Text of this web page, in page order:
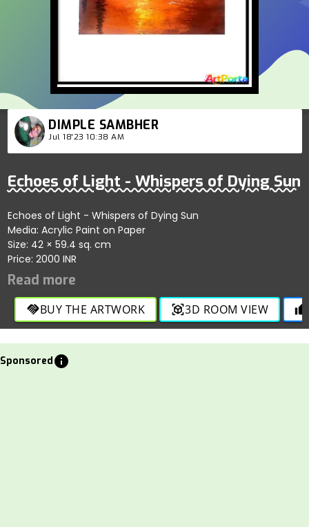
DIMPLE SAMBHER
Jul 18'23 10:38 AM
Echoes of Light - Whispers of Dying Sun
Echoes of Light - Whispers of Dying Sun
Media: Acrylic Paint on Paper
Size: 42 × 59.4 sq. cm
Price: 2000 INR
handshakeBUY THE ARTWORK view_in_ar3D ROOM VIEW thumb_up
Sponsoredinfo